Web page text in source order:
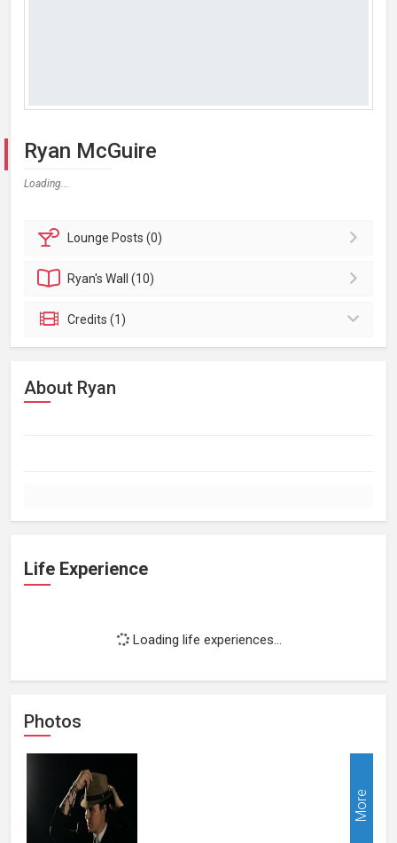
Ryan McGuire
Loading...
Lounge Posts (0)
Ryan'sWall (10)
Credits (1)
About Ryan
Life Experience
Loading life experiences...
Photos
More